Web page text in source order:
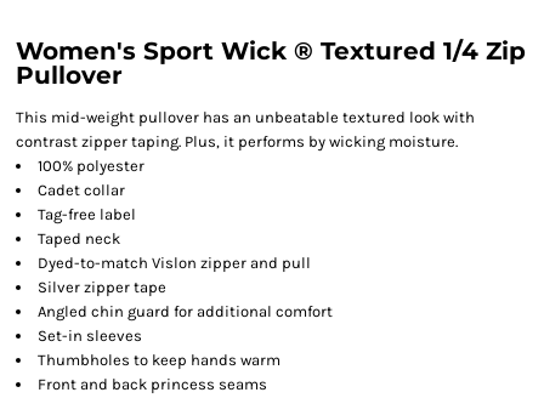
Women's Sport Wick ® Textured 1/4 Zip
Pullover
This mid-weight pullover has an unbeatable textured look with
contrast zipper taping. Plus, it performs by wicking moisture.
100% polyester
Cadet collar
Tag-free label
Taped neck
Dyed-to-match Vislon zipper and pull
Silver zipper tape
Angled chin guard for additional comfort
Set-in sleeves
Thumbholes to keep hands warm
Front and back princess seams